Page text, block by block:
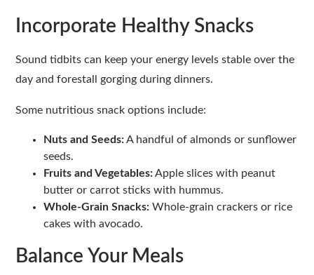
Incorporate Healthy Snacks
Sound tidbits can keep your energy levels stable over the
day and forestall gorging during dinners.
Some nutritious snack options include:
Nuts and Seeds:A handful of almonds or sunflower
seeds.
Fruits and Vegetables:Apple slices with peanut
butter or carrot sticks with hummus.
Whole-Grain Snacks: Whole-grain crackers or rice
cakes with avocado.
Balance Your Meals